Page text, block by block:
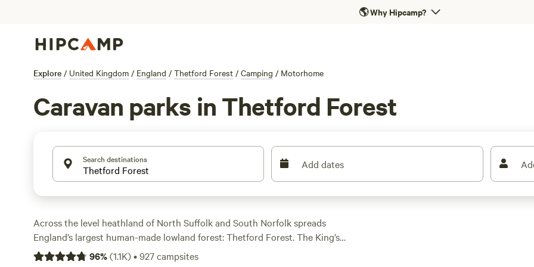
🌎Why Hipcamp?
Explore / United Kingdom / England / Thetford Forest / Camping / Motorhome
Caravan parks in Thetford Forest
Search destinations Add dates
Across the level heathland of North Suffolk and South Norfolk spreads
England’s largest human-made lowland forest: Thetford Forest. The King’s
Forest also lies to its south, and together, they are an arboreal wonderland
96%(1.1K)•927campsites